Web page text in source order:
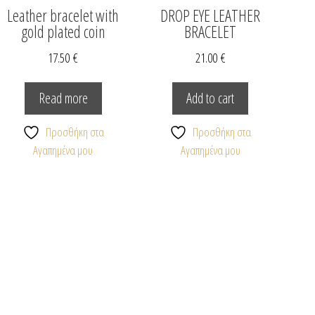
Leather bracelet with
gold plated coin
17.50€
Read more
Προσθήκη στα
Αγαπημένα μου
DROP EYE LEATHER
BRACELET
21.00€
Add to cart
Προσθήκη στα
Αγαπημένα μου